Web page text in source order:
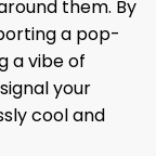
them. By
a pop-
a vibe of
your
cool and